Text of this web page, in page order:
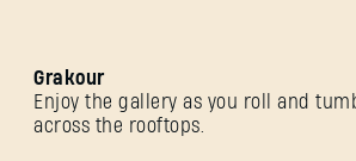
Grakour
Enjoy the gallery as you roll and
across the rooftops.